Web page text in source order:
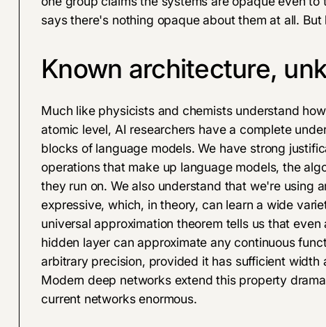
says there's nothing opaque about them at all.
Known architecture,
Much like physicists and chemists understand
atomic level, AI researchers have a complete
blocks of language models. We have strong
operations that make up language models, the
they run on. We also understand that we're using
expressive, which, in theory, can learn a wide
universal approximation theorem tells us that
hidden layer can approximate any continuous
arbitrary precision, provided it has sufficient width
Modern deep networks extend this property
current networks enormous.